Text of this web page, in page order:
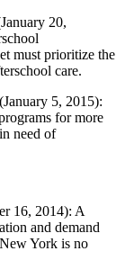
20,
must prioritize the
care.
(January 5, 2015):
for more
need of
16, 2014): A
and demand
York is no